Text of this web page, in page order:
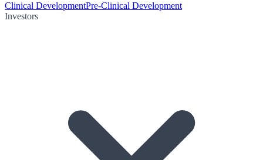
Clinical DevelopmentPre-Clinical Development
Investors